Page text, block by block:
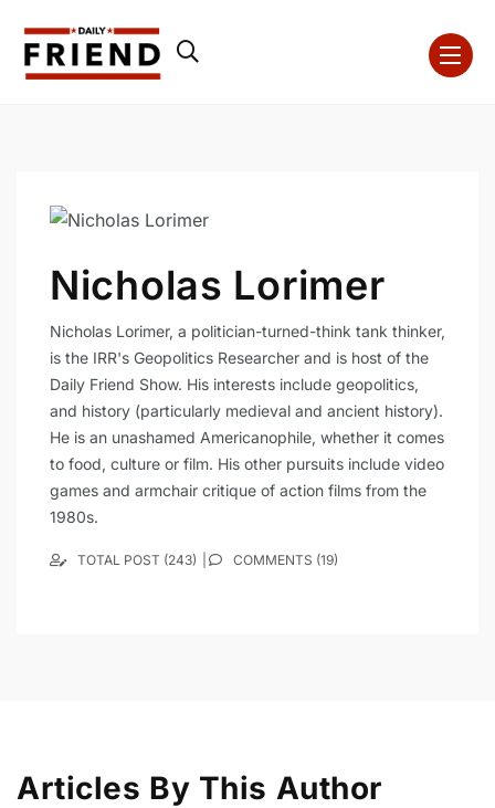
Nicholas Lorimer
Nicholas Lorimer, a politician-turned-think tank thinker,
is the IRR's Geopolitics Researcher and is host of the
Daily Friend Show. His interests include geopolitics,
and history (particularly medieval and ancient history).
He is an unashamed Americanophile, whether it comes
to food, culture or film. His other pursuits include video
games and armchair critique of action films from the
1980s.
TOTAL POST (243) COMMENTS (19)
Articles By This Author